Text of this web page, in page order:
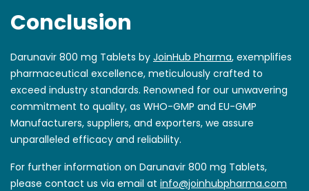
Conclusion
Darunavir 800 mg Tablets by JoinHub Pharma, exemplifies
pharmaceutical excellence, meticulously crafted to
exceed industry standards. Renowned for our unwavering
commitment to quality, as WHO-GMP and EU-GMP
Manufacturers, suppliers, and exporters, we assure
unparalleled efficacy and reliability.
For further information on Darunavir 800 mg Tablets,
please contact us via email at info@joinhubpharma.com